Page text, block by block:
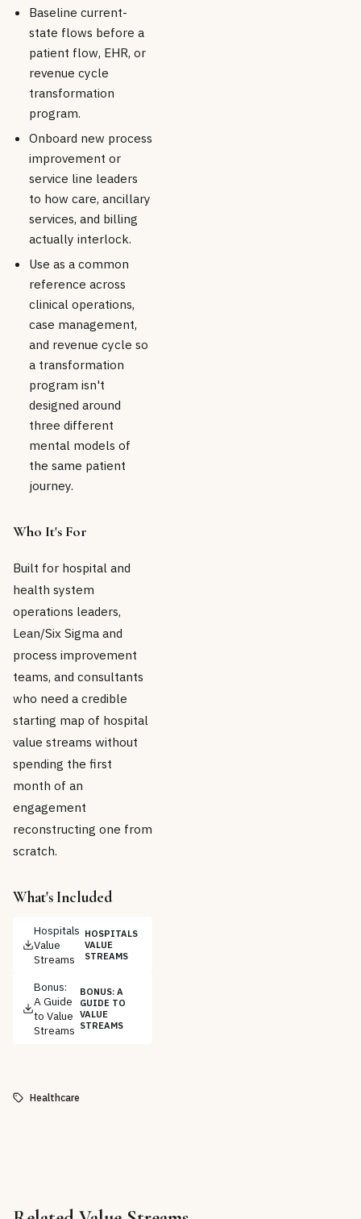
Baseline current-
state flows before a
patient flow, EHR, or
revenue cycle
transformation
program.
Onboard new process
improvement or
service line leaders
to how care, ancillary
services, and billing
actually interlock.
Use as a common
reference across
clinical operations,
case management,
and revenue cycle so
a transformation
program isn't
designed around
three different
mental models of
the same patient
journey.
Who It's For
Built for hospital and
health system
operations leaders,
Lean/Six Sigma and
process improvement
teams, and consultants
who need a credible
starting map of hospital
value streams without
spending the first
month of an
engagement
reconstructing one from
scratch.
What's Included
Hospitals
Value
Streams
HOSPITALS
VALUE
STREAMS
Bonus:
A Guide
to Value
Streams
BONUS: A
GUIDE TO
VALUE
STREAMS
Healthcare